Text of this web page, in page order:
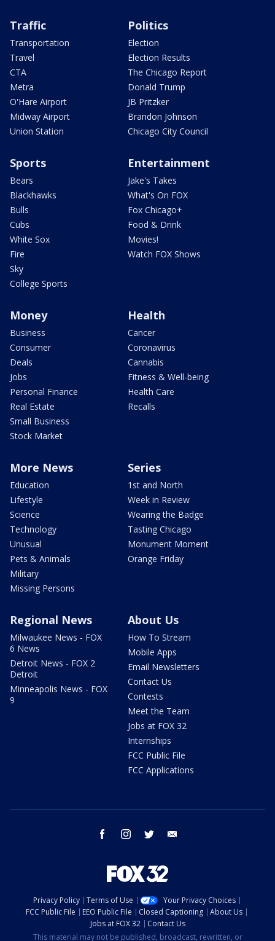
Traffic
Transportation
Travel
CTA
Metra
O'Hare Airport
Midway Airport
Union Station
Politics
Election
Election Results
The Chicago Report
Donald Trump
JB Pritzker
Brandon Johnson
Chicago City Council
Sports
Bears
Blackhawks
Bulls
Cubs
White Sox
Fire
Sky
College Sports
Entertainment
Jake's Takes
What's On FOX
Fox Chicago+
Food & Drink
Movies!
Watch FOX Shows
Money
Business
Consumer
Deals
Jobs
Personal Finance
Real Estate
Small Business
Stock Market
Health
Cancer
Coronavirus
Cannabis
Fitness & Well-being
Health Care
Recalls
More News
Education
Lifestyle
Science
Technology
Unusual
Pets & Animals
Military
Missing Persons
Series
1st and North
Week in Review
Wearing the Badge
Tasting Chicago
Monument Moment
Orange Friday
Regional News
Milwaukee News - FOX
6 News
Detroit News - FOX 2
Detroit
Minneapolis News - FOX
9
About Us
How To Stream
Mobile Apps
Email Newsletters
Contact Us
Contests
Meet the Team
Jobs at FOX 32
Internships
FCC Public File
FCC Applications
facebook instagram twitter
Privacy Policy Terms of Use
Your Privacy Choices
FCC Public File
EEO Public File Closed Captioning
About Us
Jobs at FOX 32
Contact Us
This material may not be published, broadcast, rewritten, or